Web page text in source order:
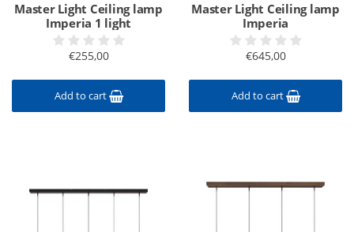
Master Light Ceiling lamp
Imperia 1 light
€255,00
Add to cart
Master Light Ceiling lamp
Imperia
€645,00
Add to cart